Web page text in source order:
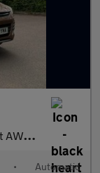
5 5dr
• Automatic